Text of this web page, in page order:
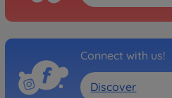
Connect with us!
Discover